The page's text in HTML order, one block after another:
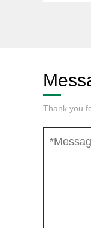
Thank you